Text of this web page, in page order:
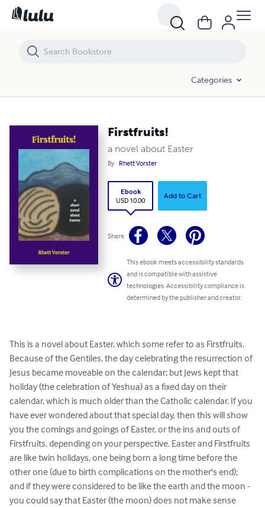
Categories
Firstfruits!
a novel about Easter
By Rhett Vorster
Ebook
USD 10.00
Add to Cart
Share
This ebook meets accessibility standards
and is compatible with assistive
technologies. Accessibility compliance is
determined by the publisher and creator.
This is a novel about Easter, which some refer to as Firstfruits.
Because of the Gentiles, the day celebrating the resurrection of
Jesus became moveable on the calendar; but Jews kept that
holiday (the celebration of Yeshua) as a fixed day on their
calendar, which is much older than the Catholic calendar. If you
have ever wondered about that special day, then this will show
you the comings and goings of Easter, or the ins and outs of
Firstfruits, depending on your perspective. Easter and Firstfruits
are like twin holidays, one being born a long time before the
other one (due to birth complications on the mother's end);
and if they were considered to be like the earth and the moon -
you could say that Easter (the moon) does not make sense
Firstfruits!